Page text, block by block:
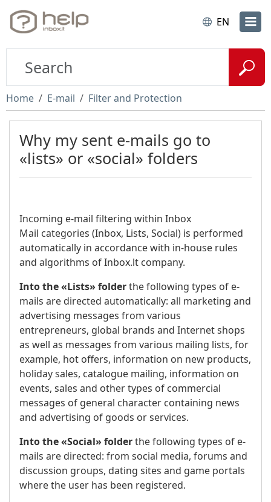
EN
Home E-mail Filter and Protection
Why my sent e-mails go to
«lists» or «social» folders
Incoming e-mail filtering within Inbox
Mail categories (Inbox, Lists, Social) is performed
automatically in accordance with in-house rules
and algorithms of Inbox.lt company.
Into the «Lists» folderthe following types of e-
mails are directed automatically: all marketing and
advertising messages from various
entrepreneurs, global brands and Internet shops
as well as messages from various mailing lists, for
example, hot offers, information on new products,
holiday sales, catalogue mailing, information on
events, sales and other types of commercial
messages of general character containing news
and advertising of goods or services.
Into the «Social» folderthe following types of e-
mails are directed: from social media, forums and
discussion groups, dating sites and game portals
where the user has been registered.